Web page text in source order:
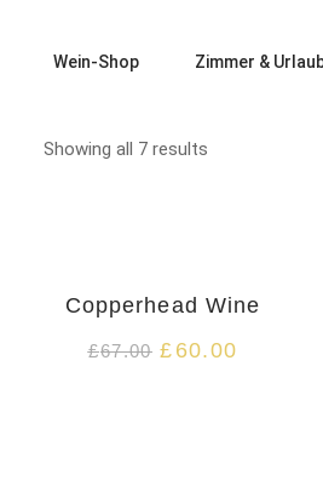
Wein-Shop Zimmer &
Showing all 7 results
Copperhead Wine
£67.00 £ 60.00